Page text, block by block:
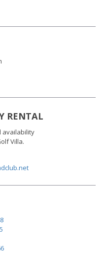
RENTAL
availability
Villa.
club.net